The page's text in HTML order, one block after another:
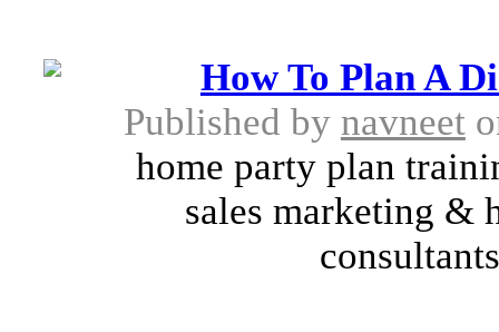
How To Plan A
Published by navneet
home party plan
sales marketing &